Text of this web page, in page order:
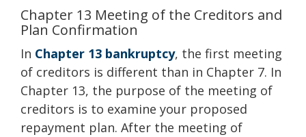
Chapter 13 Meeting of the Creditors and
Plan Confirmation
In Chapter 13 bankruptcy, the first meeting
of creditors is different than in Chapter 7. In
Chapter 13, the purpose of the meeting of
creditors is to examine your proposed
repayment plan. After the meeting of